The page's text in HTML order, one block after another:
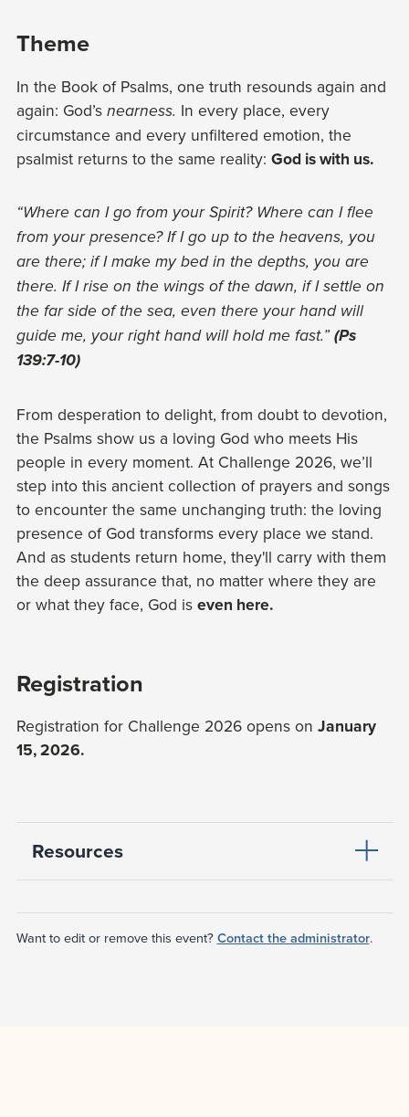
Theme
In the Book of Psalms, one truth resounds again and
again: God’s nearness. In every place, every
circumstance and every unfiltered emotion, the
psalmist returns to the same reality: God is with us.
“Where can I go from your Spirit? Where can I flee
from your presence? If I go up to the heavens, you
are there; if I make my bed in the depths, you are
there. If I rise on the wings of the dawn, if I settle on
the far side of the sea, even there your hand will
guide me, your right hand will hold me fast.”(Ps
139:7-10)
From desperation to delight, from doubt to devotion,
the Psalms show us a loving God who meets His
people in every moment. At Challenge 2026, we’ll
step into this ancient collection of prayers and songs
to encounter the same unchanging truth: the loving
presence of God transforms every place we stand.
And as students return home, they'll carry with them
the deep assurance that, no matter where they are
or what they face, God is even here.
Registration
Registration for Challenge 2026 opens on January
15, 2026.
Resources
Want to edit or remove this event?Contact the administrator.